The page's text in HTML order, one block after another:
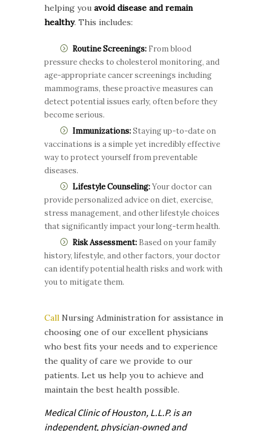
helping you avoid disease and remain
healthy. This includes:
Routine Screenings: From blood
pressure checks to cholesterol monitoring, and
age-appropriate cancer screenings including
mammograms, these proactive measures can
detect potential issues early, often before they
become serious.
Immunizations:Staying up-to-date on
vaccinations is a simple yet incredibly effective
way to protect yourself from preventable
diseases.
Lifestyle Counseling:Your doctor can
provide personalized advice on diet, exercise,
stress management, and other lifestyle choices
that significantly impact your long-term health.
Risk Assessment: Based on your family
history, lifestyle, and other factors, your doctor
can identify potential health risks and work with
you to mitigate them.
Call Nursing Administration for assistance in
choosing one of our excellent physicians
who best fits your needs and to experience
the quality of care we provide to our
patients. Let us help you to achieve and
maintain the best health possible.
Medical Clinic of Houston, L.L.P. isan
independent, physician-owned and